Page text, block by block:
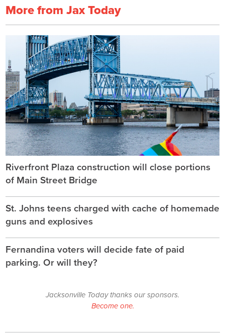
More from Jax Today
Riverfront Plaza construction will close portions
of Main Street Bridge
St. Johns teens charged with cache of homemade
guns and explosives
Fernandina voters will decide fate of paid
parking. Or will they?
Jacksonville Today thanks our sponsors.
Become one.